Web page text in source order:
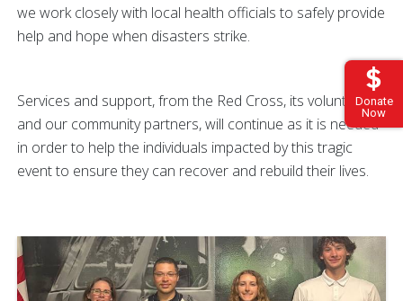
Donate
Now
we work closely with local health officials to safely provide
help and hope when disasters strike.
Services and support, from the Red Cross, its volunteers
and our community partners, will continue as it is needed
in order to help the individuals impacted by this tragic
event to ensure they can recover and rebuild their lives.